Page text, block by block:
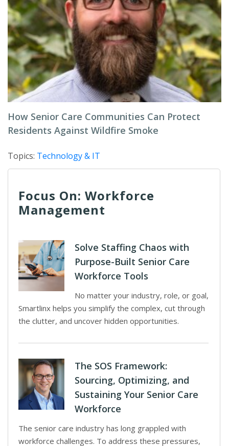
How Senior Care Communities Can Protect
Residents Against Wildfire Smoke
Topics: Technology & IT
Focus On: Workforce
Management
Solve Staffing Chaos with
Purpose-Built Senior Care
Workforce Tools
No matter your industry, role, or goal,
Smartlinx helps you simplify the complex, cut through
the clutter, and uncover hidden opportunities.
The SOS Framework:
Sourcing, Optimizing, and
Sustaining Your Senior Care
Workforce
The senior care industry has long grappled with
workforce challenges. To address these pressures,